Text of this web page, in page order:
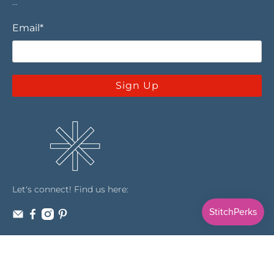
Email*
Sign Up
Let's connect! Find us here: